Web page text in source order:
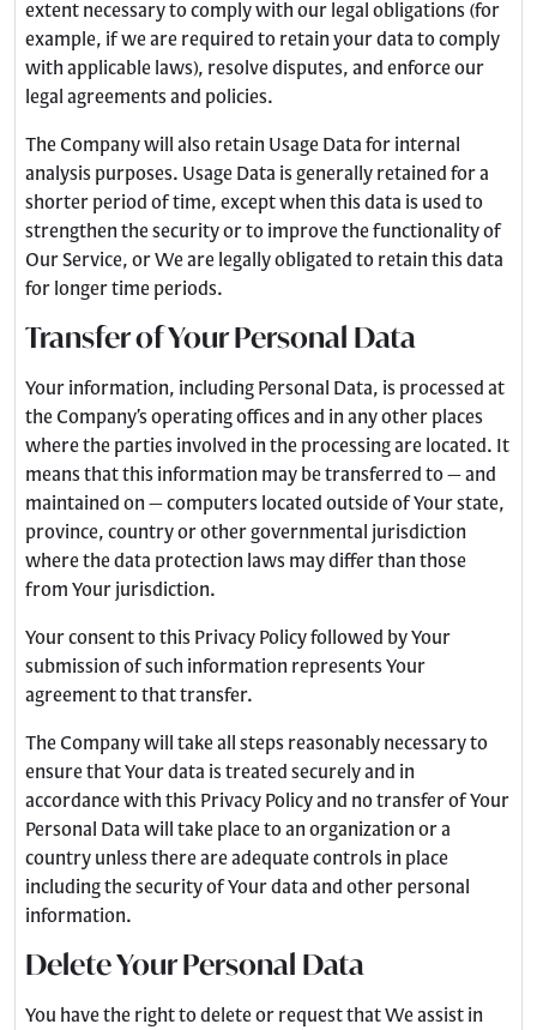
extent necessary to comply with our legal obligations (for
example, if we are required to retain your data to comply
with applicable laws), resolve disputes, and enforce our
legal agreements and policies.
The Company will also retain Usage Data for internal
analysis purposes. Usage Data is generally retained for a
shorter period of time, except when this data is used to
strengthen the security or to improve the functionality of
Our Service, or We are legally obligated to retain this data
for longer time periods.
Transfer of Your Personal Data
Your information, including Personal Data, is processed at
the Company’s operating offices and in any other places
where the parties involved in the processing are located. It
means that this information may be transferred to — and
maintained on — computers located outside of Your state,
province, country or other governmental jurisdiction
where the data protection laws may differ than those
from Your jurisdiction.
Your consent to this Privacy Policy followed by Your
submission of such information represents Your
agreement to that transfer.
The Company will take all steps reasonably necessary to
ensure that Your data is treated securely and in
accordance with this Privacy Policy and no transfer of Your
Personal Data will take place to an organization or a
country unless there are adequate controls in place
including the security of Your data and other personal
information.
Delete Your Personal Data
You have the right to delete or request that We assist in